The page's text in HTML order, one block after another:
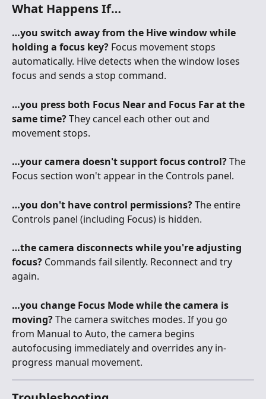
What Happens If…
…you switch away from the Hive window while
holding a focus key? Focus movement stops
automatically. Hive detects when the window loses
focus and sends a stop command.
…you press both Focus Near and Focus Far at the
same time? They cancel each other out and
movement stops.
…your camera doesn't support focus control? The
Focus section won't appear in the Controls panel.
…you don't have control permissions? The entire
Controls panel (including Focus) is hidden.
…the camera disconnects while you're adjusting
focus? Commands fail silently. Reconnect and try
again.
…you change Focus Mode while the camera is
moving? The camera switches modes. If you go
from Manual to Auto, the camera begins
autofocusing immediately and overrides any in-
progress manual movement.